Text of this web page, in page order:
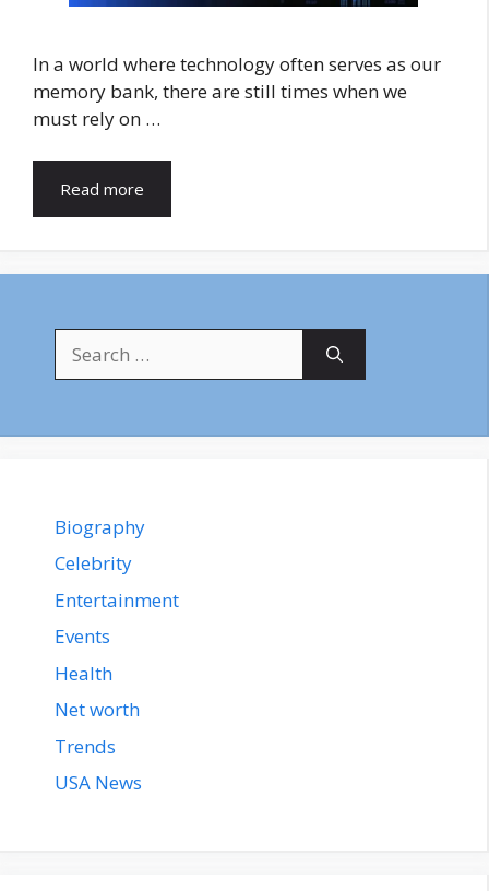
In a world where technology often serves as our
memory bank, there are still times when we
must rely on …
Read more
for:
Biography
Celebrity
Entertainment
Events
Health
Net worth
Trends
USA News